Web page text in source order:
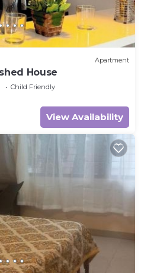
Apartment
House
Child Friendly
View Availability